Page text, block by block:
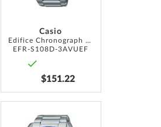
Casio
Edifice Chronograph 40mm 10ATM
EFR-S108D-3AVUEF
$151.22